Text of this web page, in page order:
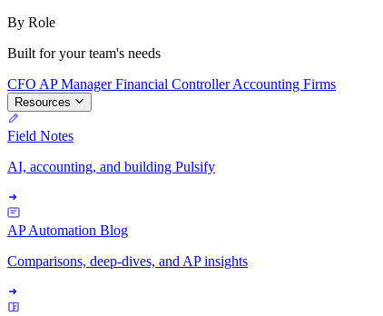
By Role
Built for your team's needs
CFO AP ManagerFinancial ControllerAccounting Firms
Resources
Field Notes
AI, accounting, and building Pulsify
AP Automation Blog
Comparisons, deep-dives, and AP insights